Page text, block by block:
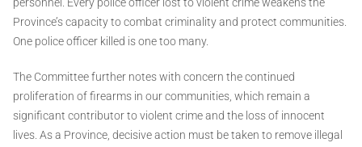
personnel. Every police officer lost to violent crime weakens the
Province’s capacity to combat criminality and protect communities.
One police officer killed is one too many.
The Committee further notes with concern the continued
proliferation of firearms in our communities, which remain a
significant contributor to violent crime and the loss of innocent
lives. As a Province, decisive action must be taken to remove illegal